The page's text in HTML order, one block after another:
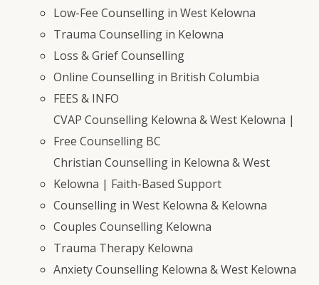
Low-Fee Counselling in West Kelowna
Trauma Counselling in Kelowna
Loss & Grief Counselling
Online Counselling in British Columbia
FEES & INFO
CVAP Counselling Kelowna & West Kelowna |
Free Counselling BC
Christian Counselling in Kelowna & West
Kelowna | Faith-Based Support
Counselling in West Kelowna & Kelowna
Couples Counselling Kelowna
Trauma Therapy Kelowna
Anxiety Counselling Kelowna & West Kelowna